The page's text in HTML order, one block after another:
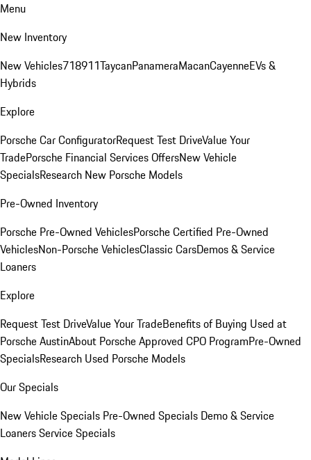
Menu
New Inventory
New Vehicles718911TaycanPanameraMacanCayenneEVs &
Hybrids
Explore
Porsche Car ConfiguratorRequest Test DriveValue Your
TradePorsche Financial Services OffersNew Vehicle
SpecialsResearch New Porsche Models
Pre-Owned Inventory
Porsche Pre-Owned VehiclesPorsche Certified Pre-Owned
VehiclesNon-Porsche VehiclesClassic CarsDemos & Service
Loaners
Explore
Request Test DriveValue Your TradeBenefits of Buying Used at
Porsche AustinAbout Porsche Approved CPO ProgramPre-Owned
SpecialsResearch Used Porsche Models
Our Specials
New Vehicle Specials Pre-Owned Specials Demo & Service
LoanersService Specials